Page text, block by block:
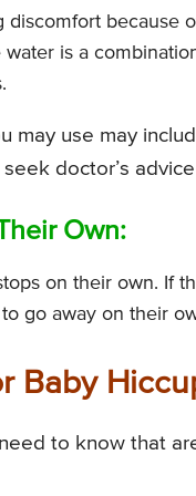
discomfort
water is a
may use may
doctor’s
Own:
on their own. If
go away on their
Baby
to know that